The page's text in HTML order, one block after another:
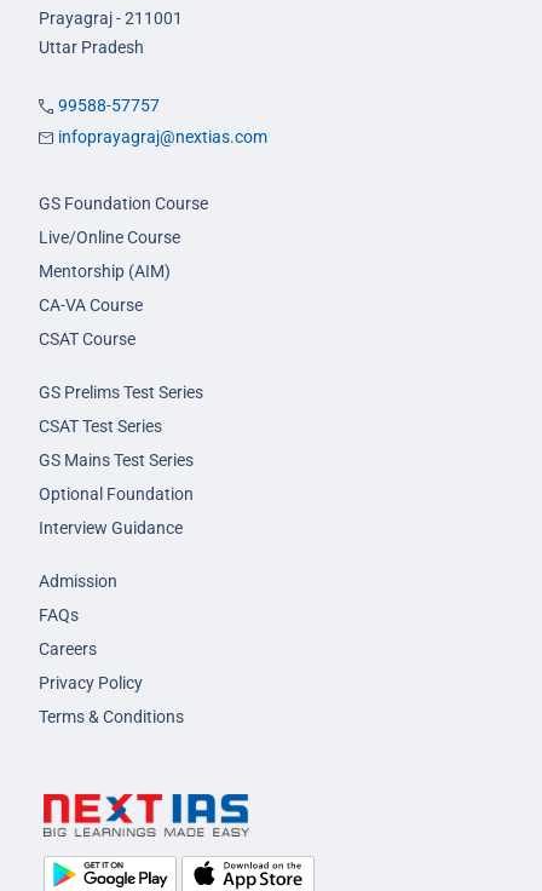
Prayagraj - 211001
Uttar Pradesh
99588-57757
infoprayagraj@nextias.com
GS Foundation Course
Live/Online Course
Mentorship (AIM)
CA-VA Course
CSAT Course
GS Prelims Test Series
CSAT Test Series
GS Mains Test Series
Optional Foundation
Interview Guidance
Admission
FAQs
Careers
Privacy Policy
Terms & Conditions